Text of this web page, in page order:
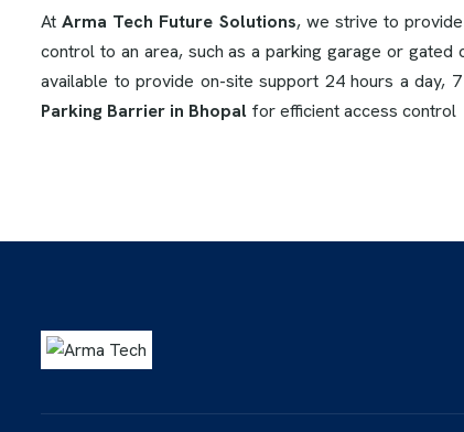
AtArma Tech Future Solutions, we strive to
control to an area, such as a parking garage or
available to provide on-site support 24 hours a day,
Parking Barrier in Bhopal for efficient access control